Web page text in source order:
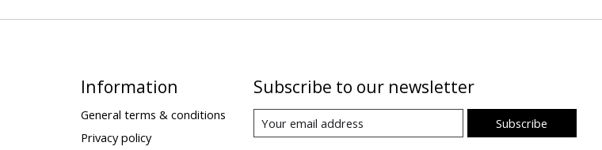
Information
General terms & conditions
Privacy policy
Subscribe to our newsletter
Subscribe